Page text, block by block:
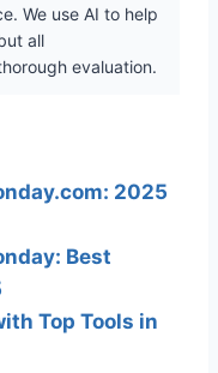
We use AI to help
all
evaluation.
2025
Best
Top Tools in